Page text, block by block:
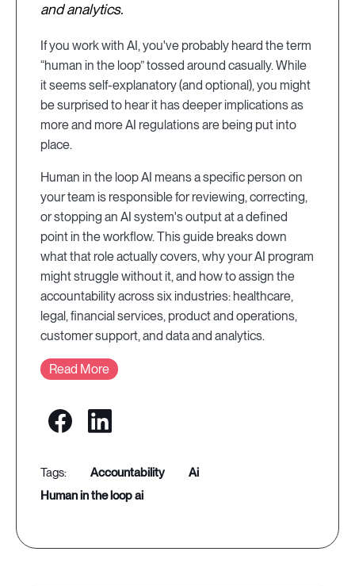
and analytics.
If you work with AI, you've probably heard the term
“human in the loop” tossed around casually. While
it seems self-explanatory (and optional), you might
be surprised to hear it has deeper implications as
more and more AI regulations are being put into
place.
Human in the loop AI means a specific person on
your team is responsible for reviewing, correcting,
or stopping an AI system's output at a defined
point in the workflow. This guide breaks down
what that role actually covers, why your AI program
might struggle without it, and how to assign the
accountability across six industries: healthcare,
legal, financial services, product and operations,
customer support, and data and analytics.
Read More
accountability
ai
human in the loop ai